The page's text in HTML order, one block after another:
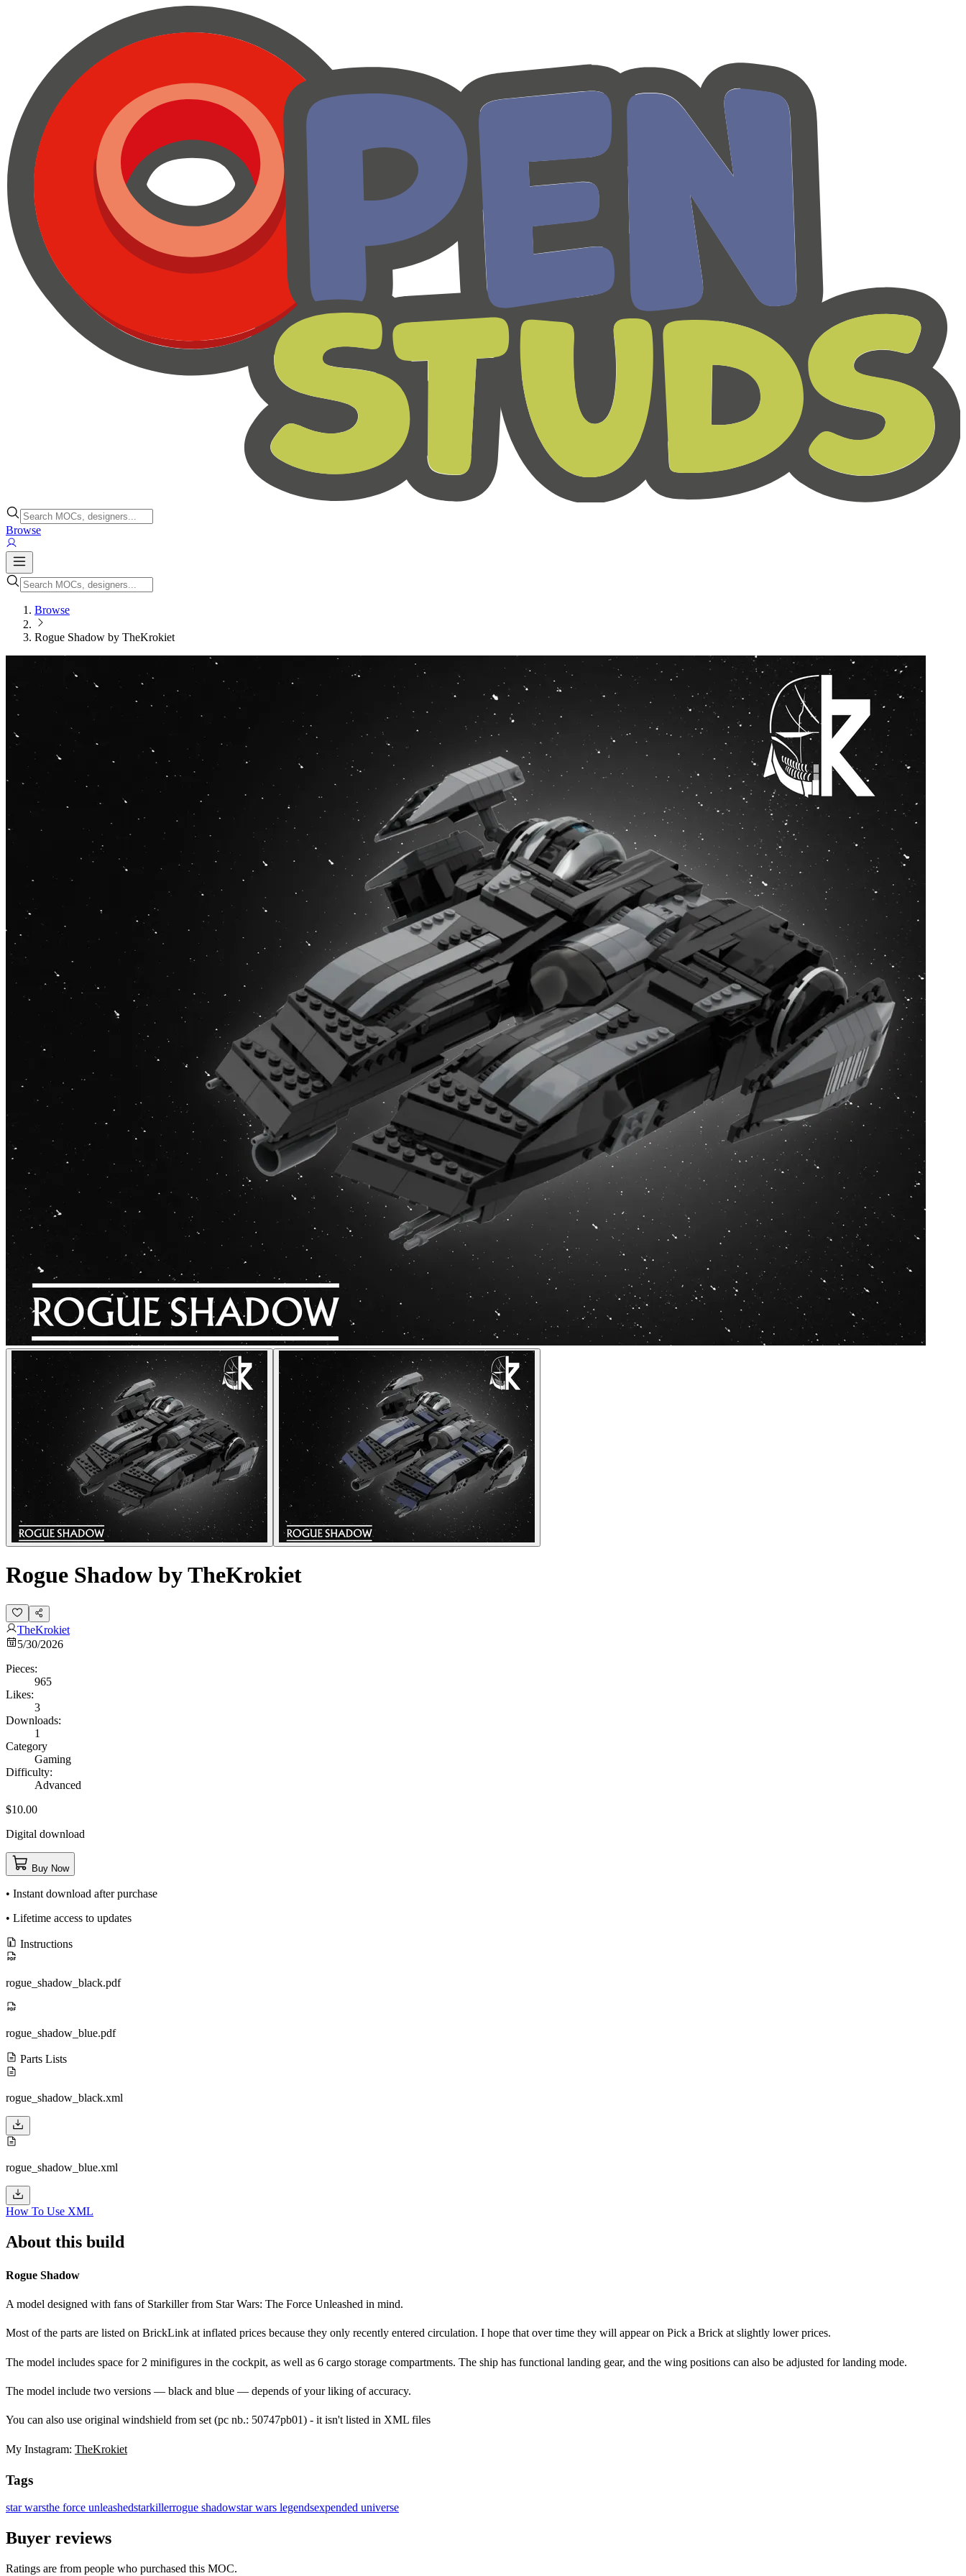
Browse
Browse
Rogue Shadow by TheKrokiet
Rogue Shadow by TheKrokiet
TheKrokiet
5/30/2026
Pieces:
965
Likes:
3
Downloads:
1
Category
Gaming
Difficulty:
Advanced
$10.00
Digital download
Buy Now
• Instant download after purchase
• Lifetime access to updates
Instructions
rogue_shadow_black.pdf
rogue_shadow_blue.pdf
Parts Lists
rogue_shadow_black.xml
rogue_shadow_blue.xml
How To Use XML
About this build
Rogue Shadow
A model designed with fans of Starkiller from Star Wars: The Force Unleashed in mind.
Most of the parts are listed on BrickLink at inflated prices because they only recently entered circulation. I hope that over time they will appear on Pick a Brick at slightly lower prices.
The model includes space for 2 minifigures in the cockpit, as well as 6 cargo storage compartments. The ship has functional landing gear, and the wing positions can also be adjusted for landing mode.
The model include two versions — black and blue — depends of your liking of accuracy.
You can also use original windshield from set (pc nb.: 50747pb01) - it isn't listed in XML files
My Instagram: TheKrokiet
Tags
star warsthe force unleashedstarkillerrogue shadowstar wars legendsexpended universe
Buyer reviews
Ratings are from people who purchased this MOC.